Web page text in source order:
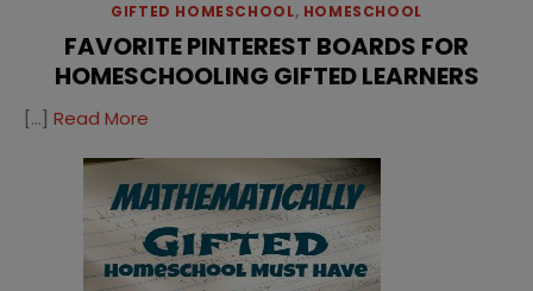
GIFTED HOMESCHOOL, HOMESCHOOL
FAVORITE PINTEREST BOARDS FOR
HOMESCHOOLING GIFTED LEARNERS
[…] Read More